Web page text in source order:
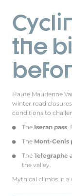
the
Haute Maurienne
winter road
conditions to
The Iseran pass,
The Mont-Cenis
The Telegraphe
the valley.
Mythical climbs in